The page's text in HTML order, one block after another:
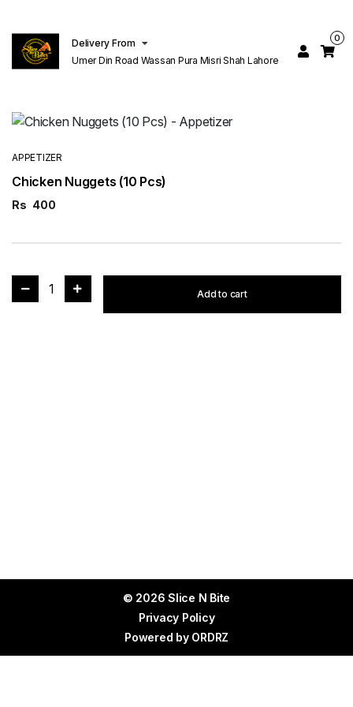
Delivery From
Umer Din Road Wassan Pura Misri Shah Lahore
0
APPETIZER
Chicken Nuggets (10 Pcs)
Rs 400
1 Add to cart
© 2026 Slice N Bite
Privacy Policy
Powered by ORDRZ